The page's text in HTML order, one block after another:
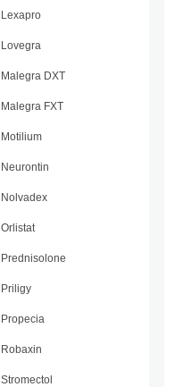
Lexapro
Lovegra
Malegra DXT
Malegra FXT
Motilium
Neurontin
Nolvadex
Orlistat
Prednisolone
Priligy
Propecia
Robaxin
Stromectol